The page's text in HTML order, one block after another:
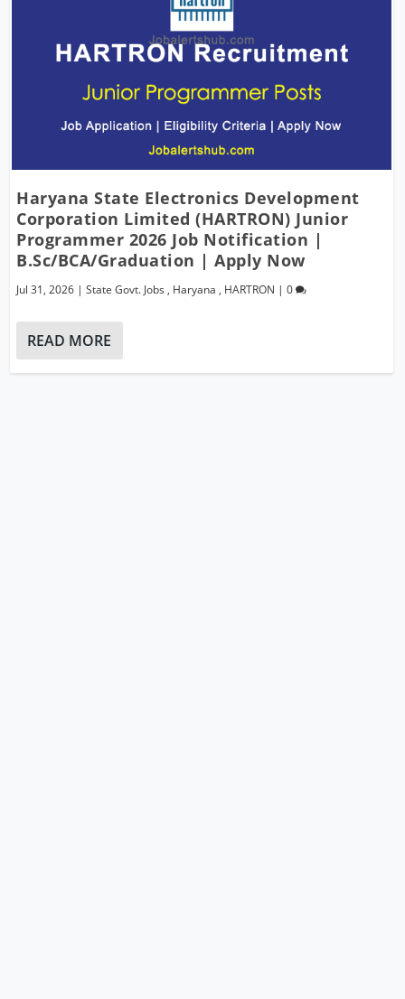
Haryana State Electronics Development
Corporation Limited (HARTRON) Junior
Programmer 2026 Job Notification |
B.Sc/BCA/Graduation | Apply Now
Jul 31, 2026 |State Govt. Jobs , Haryana , HARTRON |0
READ MORE